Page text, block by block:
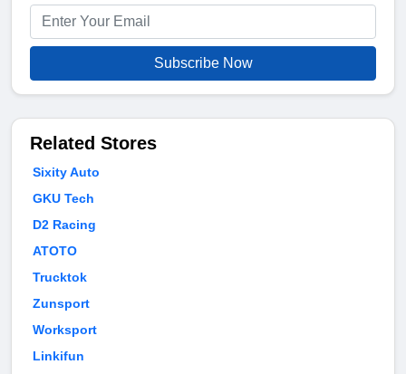
Subscribe Now
Related Stores
Sixity Auto
GKU Tech
D2 Racing
ATOTO
Trucktok
Zunsport
Worksport
Linkifun